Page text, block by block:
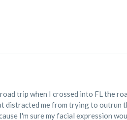
trip when I crossed into FL the
distracted me from trying to outrun
I'm sure my facial expression